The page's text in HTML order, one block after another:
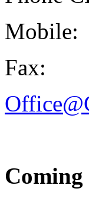
Fax:
Coming